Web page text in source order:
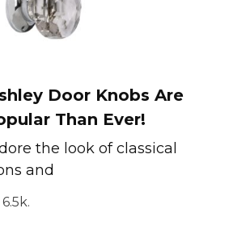
Door Knobs Are
Than Ever!
the look of classical
and
6.5k.